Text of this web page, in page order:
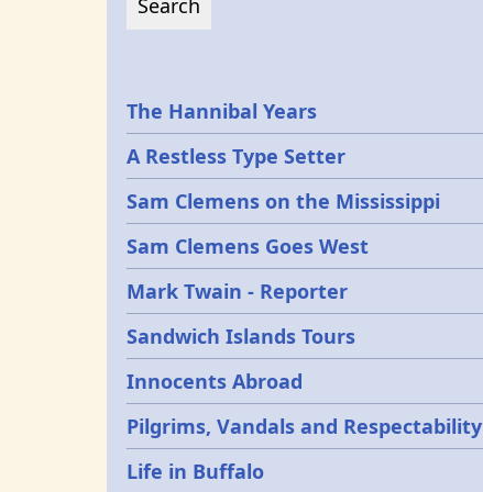
Epochs
The Hannibal Years
A Restless Type Setter
Sam Clemens on the Mississippi
Sam Clemens Goes West
Mark Twain - Reporter
Sandwich Islands Tours
Innocents Abroad
Pilgrims, Vandals and Respectability
Life in Buffalo